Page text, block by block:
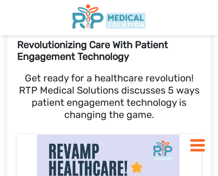
Home
Features
Pricing
Blogs
Revolutionizing Care With Patient
Engagement Technology
Get ready for a healthcare revolution!
RTP Medical Solutions discusses 5 ways
patient engagement technology is
changing the game.